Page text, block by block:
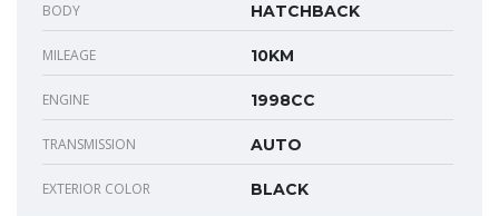
BODY HATCHBACK
MILEAGE 10KM
ENGINE 1998CC
TRANSMISSION AUTO
EXTERIOR COLOR BLACK